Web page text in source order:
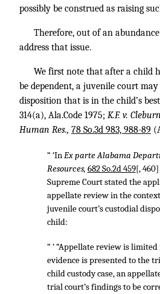
possibly be construed as raising
Therefore, out of an
address that issue.
We first note that after a child
be dependent, a juvenile court
disposition that is in the child’s
314(a), Ala.Code 1975; K.F. v.
Human Res., 78 So.3d 983, 988-89
“ ‘InEx parte Alabama
Resources, 682 So.2d 459[,
Supreme Court stated the
appellate review in the
juvenile court’s custodial
child:
“ ‘ “Appellate review is
evidence is presented to the
child custody case, an
trial court’s findings to be